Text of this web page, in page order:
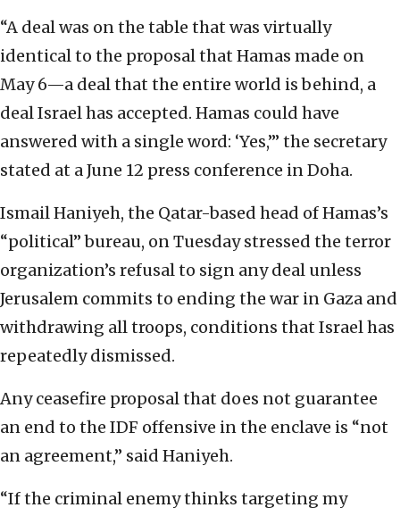
“A deal was on the table that was virtually
identical to the proposal that Hamas made on
May 6—a deal that the entire world is behind, a
deal Israel has accepted. Hamas could have
answered with a single word: ‘Yes,’” the secretary
stated at a June 12 press conference in Doha.
Ismail Haniyeh, the Qatar-based head of Hamas’s
“political” bureau, on Tuesday stressed the terror
organization’s refusal to sign any deal unless
Jerusalem commits to ending the war in Gaza and
withdrawing all troops, conditions that Israel has
repeatedly dismissed.
Any ceasefire proposal that does not guarantee
an end to the IDF offensive in the enclave is “not
an agreement,” said Haniyeh.
“If the criminal enemy thinks targeting my